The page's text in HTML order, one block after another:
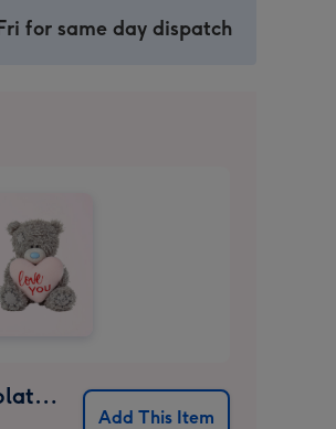
for same day dispatch
Lindt Lindor Milk Chocolate Truffles (37g)
Add This Item